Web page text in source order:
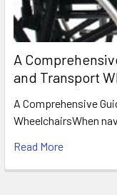
A
and Transport
A Comprehensive
WheelchairsWhen
Read More